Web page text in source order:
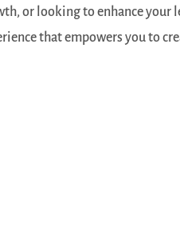
or looking to enhance your
that empowers you to